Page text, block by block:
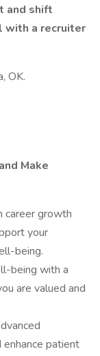
and shift
with a recruiter
OK.
Make
career growth
your
being.
being with a
are valued and
patient